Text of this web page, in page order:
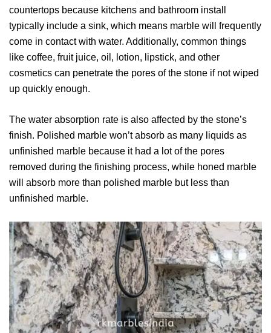
countertops because kitchens and bathroom install
typically include a sink, which means marble will frequently
come in contact with water. Additionally, common things
like coffee, fruit juice, oil, lotion, lipstick, and other
cosmetics can penetrate the pores of the stone if not wiped
up quickly enough.
The water absorption rate is also affected by the stone’s
finish. Polished marble won’t absorb as many liquids as
unfinished marble because it had a lot of the pores
removed during the finishing process, while honed marble
will absorb more than polished marble but less than
unfinished marble.